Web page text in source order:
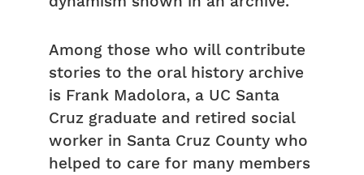
Among those who will contribute
stories to the oral history archive
is Frank Madolora, a UC Santa
Cruz graduate and retired social
worker in Santa Cruz County who
helped to care for many members